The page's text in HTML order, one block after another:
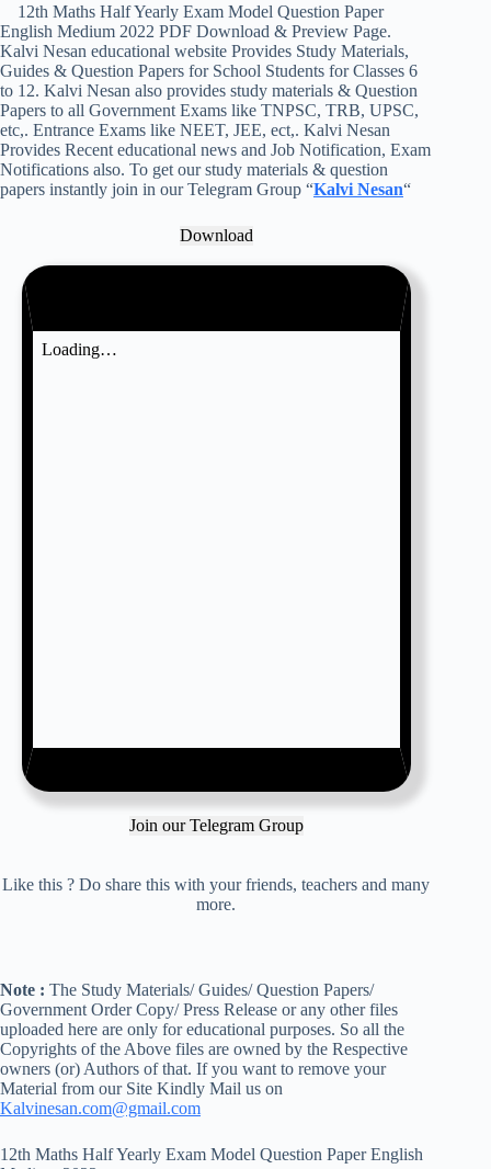
12th Maths Half Yearly Exam Model Question Paper
English Medium 2022 PDF Download & Preview Page.
Kalvi Nesan educational website Provides Study Materials,
Guides & Question Papers for School Students for Classes 6
to 12. Kalvi Nesan also provides study materials & Question
Papers to all Government Exams like TNPSC, TRB, UPSC,
etc,. Entrance Exams like NEET, JEE, ect,. Kalvi Nesan
Provides Recent educational news and Job Notification, Exam
Notifications also. To get our study materials & question
papers instantly join in our Telegram Group “Kalvi Nesan“
Download
Join our Telegram Group
Like this ? Do share this with your friends, teachers and many
more.
Note : The Study Materials/ Guides/ Question Papers/
Government Order Copy/ Press Release or any other files
uploaded here are only for educational purposes. So all the
Copyrights of the Above files are owned by the Respective
owners (or) Authors of that. If you want to remove your
Material from our Site Kindly Mail us on
Kalvinesan.com@gmail.com
12th Maths Half Yearly Exam Model Question Paper English